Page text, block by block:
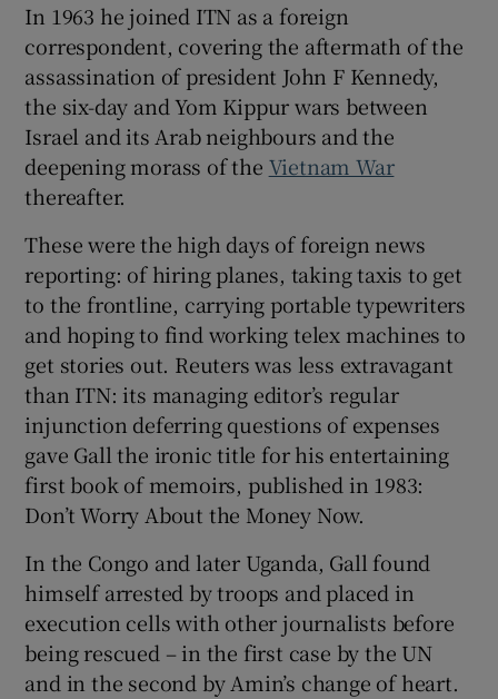
In 1963 he joined ITN as a foreign
correspondent, covering the aftermath of the
assassination of president John F Kennedy,
the six-day and Yom Kippur wars between
Israel and its Arab neighbours and the
deepening morass of the Vietnam War
thereafter.
These were the high days of foreign news
reporting: of hiring planes, taking taxis to get
to the frontline, carrying portable typewriters
and hoping to find working telex machines to
get stories out. Reuters was less extravagant
than ITN: its managing editor’s regular
injunction deferring questions of expenses
gave Gall the ironic title for his entertaining
first book of memoirs, published in 1983:
Don’t Worry About the Money Now.
In the Congo and later Uganda, Gall found
himself arrested by troops and placed in
execution cells with other journalists before
being rescued – in the first case by the UN
and in the second by Amin’s change of heart.